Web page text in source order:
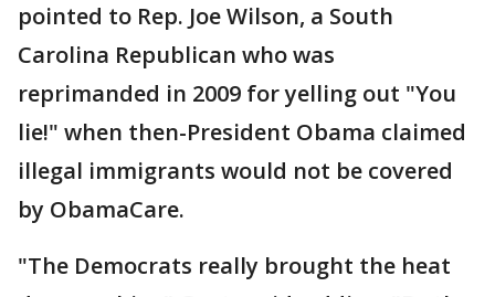
pointed to Rep. Joe Wilson, a South
Carolina Republican who was
reprimanded in 2009 for yelling out "You
lie!" when then-President Obama claimed
illegal immigrants would not be covered
by ObamaCare.
"The Democrats really brought the heat